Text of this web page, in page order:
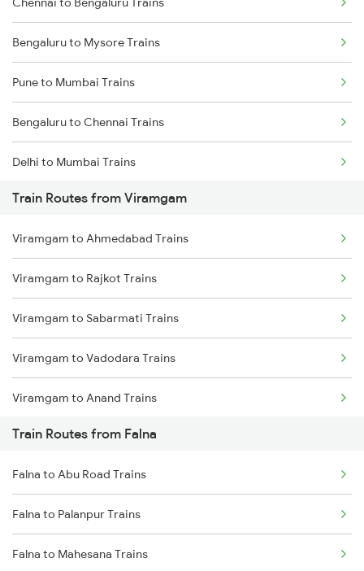
Bengaluru to Mysore Trains
Pune to Mumbai Trains
Bengaluru to Chennai Trains
Delhi to Mumbai Trains
Mumbai to Pune Trains
Delhi to Jammu Trains
Mumbai to Delhi Trains
Mumbai to Goa Trains
Chennai to Coimbatore Trains
Train Routes from Viramgam
Viramgam to Ahmedabad Trains
Viramgam to Rajkot Trains
Viramgam to Sabarmati Trains
Viramgam to Vadodara Trains
Viramgam to Anand Trains
Viramgam to Surat Trains
Viramgam to Jamnagar Trains
Train Routes from Falna
Falna to Abu Road Trains
Falna to Palanpur Trains
Falna to Mahesana Trains